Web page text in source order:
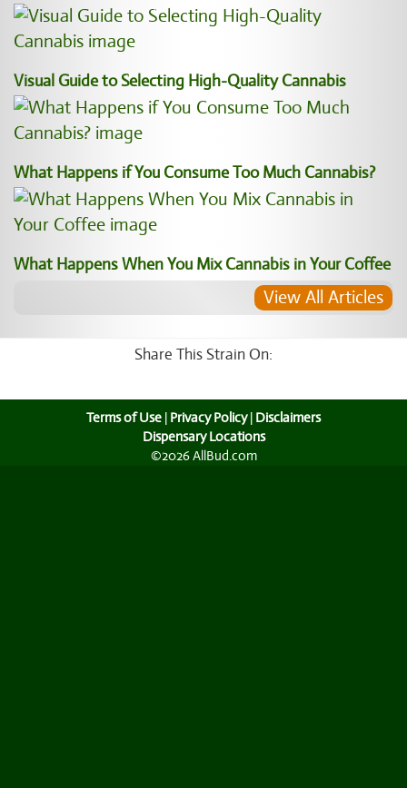
Visual Guide to Selecting High-Quality Cannabis
What Happens if You Consume Too Much Cannabis?
What Happens When You Mix Cannabis in Your Coffee
View All Articles
Share This Strain On:
Terms of Use | Privacy Policy| Disclaimers
Dispensary Locations
©2026 AllBud.com